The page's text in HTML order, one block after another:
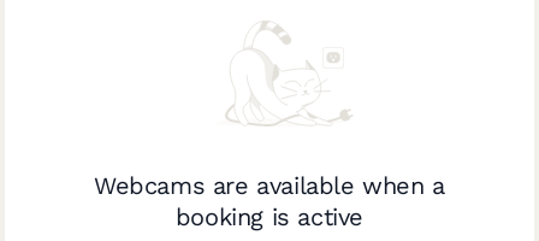
Webcams are available when a
booking is active